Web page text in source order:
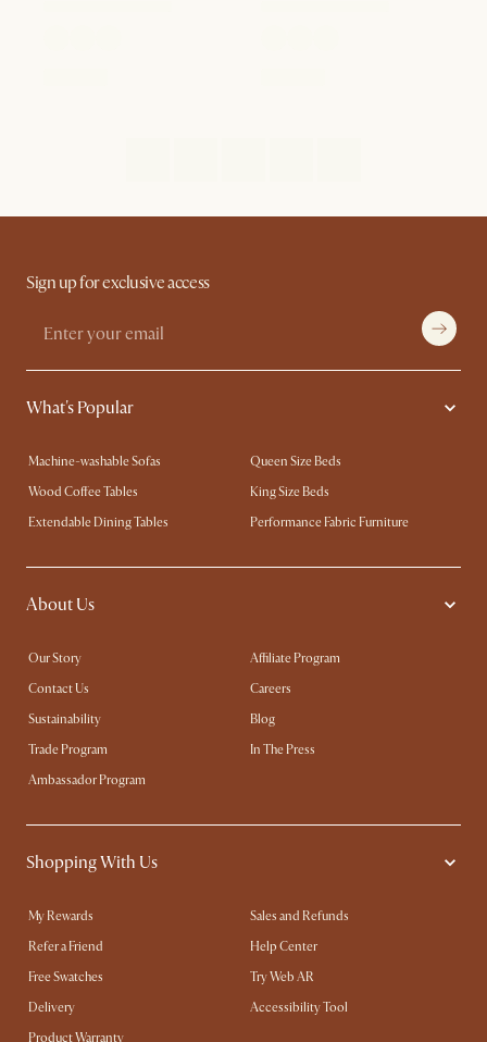
Sign up for exclusive access
What's Popular
Machine-washable Sofas
Queen Size Beds
Wood Coffee Tables
King Size Beds
Extendable Dining Tables
Performance Fabric Furniture
About Us
Our Story
Affiliate Program
Contact Us
Careers
Sustainability
Blog
Trade Program
In The Press
Ambassador Program
Shopping With Us
My Rewards​
Sales and Refunds
Refer a Friend
Help Center
Free Swatches
Try Web AR
Delivery
Accessibility Tool
Product Warranty